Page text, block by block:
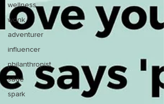
wellness
wonk
adventurer
influencer
philanthropist
sage
spark